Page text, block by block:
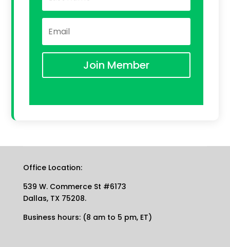
Join Member
Office Location:
539 W. Commerce St #6173
Dallas, TX 75208.
Business hours: (8 am to 5 pm, ET)